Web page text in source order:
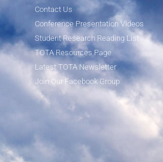
Contact Us
Conference Presentation Videos
Student Research Reading List
TOTA Resources Page
Latest TOTA Newsletter
Join Our Facebook Group